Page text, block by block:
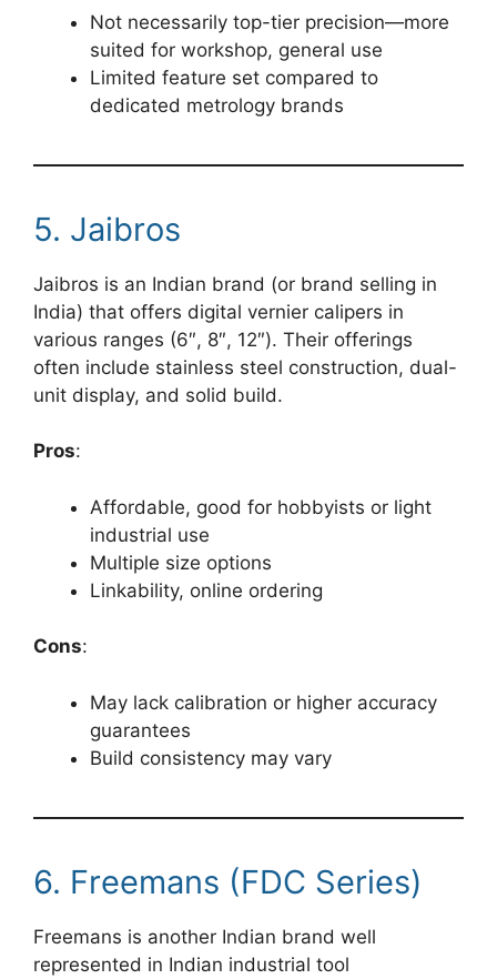
Not necessarily top-tier precision—more
suited for workshop, general use
Limited feature set compared to
dedicated metrology brands
5. Jaibros
Jaibros is an Indian brand (or brand selling in
India) that offers digital vernier calipers in
various ranges (6″, 8″, 12″). Their offerings
often include stainless steel construction, dual-
unit display, and solid build.
Pros:
Affordable, good for hobbyists or light
industrial use
Multiple size options
Linkability, online ordering
Cons:
May lack calibration or higher accuracy
guarantees
Build consistency may vary
6. Freemans (FDC Series)
Freemans is another Indian brand well
represented in Indian industrial tool